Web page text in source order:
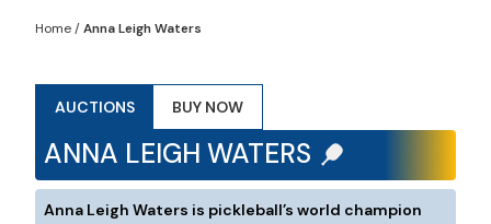
Home/Anna Leigh Waters
AUCTIONS BUY NOW
ANNA LEIGH WATERS
Anna Leigh Waters is pickleball’s world champion